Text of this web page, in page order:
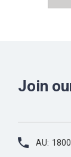
Join
AU: